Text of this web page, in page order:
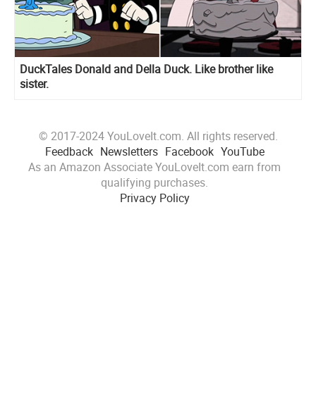
DuckTales Donald and Della Duck. Like brother like
sister.
© 2017-2024 YouLoveIt.com. All rights reserved.
Feedback Newsletters Facebook YouTube
As an Amazon Associate YouLoveIt.com earn from
qualifying purchases.
Privacy Policy